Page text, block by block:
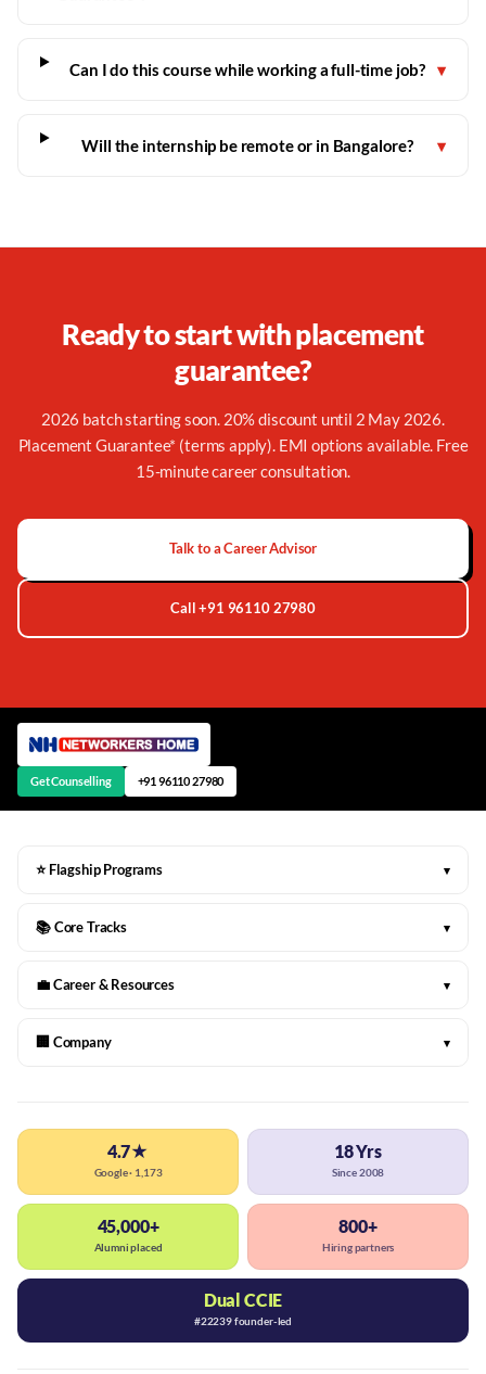
Can I do this course while working a full-time job? ▾
Will the internship be remote or in Bangalore? ▾
Ready to start with placement
guarantee?
2026 batch starting soon. 20% discount until 2 May 2026.
Placement Guarantee* (terms apply). EMI options available. Free
15-minute career consultation.
Talk to a Career Advisor
Call +91 96110 27980
Get Counselling +91 96110 27980
⭐ Flagship Programs ▾
📚 Core Tracks ▾
💼 Career & Resources ▾
🏢 Company ▾
4.7★
Google · 1,173
18 Yrs
Since 2008
45,000+
Alumni placed
800+
Hiring partners
Dual CCIE
#22239 founder-led